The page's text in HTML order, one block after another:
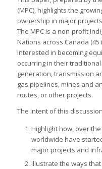
(MPC), highlights the
ownership in major
The MPC is a non-profit
Nations across Canada
interested in becoming
occurring in their
generation, transmission
gas pipelines, mines and
routes, or other projects.
The intent of this
Highlight how, over
worldwide have
major projects and
Illustrate the ways